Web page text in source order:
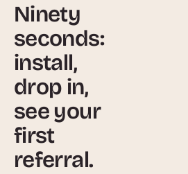
Ninety
seconds:
install,
drop in,
see your
first
referral.